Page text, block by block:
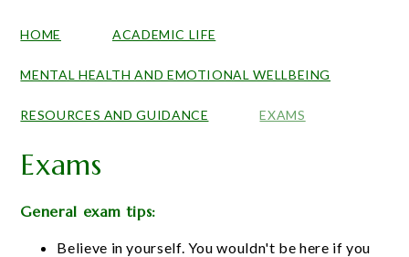
HOME ACADEMIC LIFE
MENTAL HEALTH AND EMOTIONAL WELLBEING
RESOURCES AND GUIDANCE EXAMS
Exams
General exam tips:
Believe in yourself. You wouldn't be here if you